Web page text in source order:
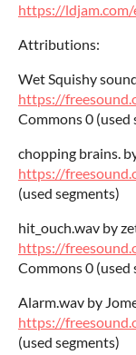
https://
Attributions:
Wet Squishy
https://
Commons 0 (used
chopping brains.
https://
(used segments)
hit_ouch.wav by
https://
Commons 0 (used
Alarm.wav by
https://
(used segments)